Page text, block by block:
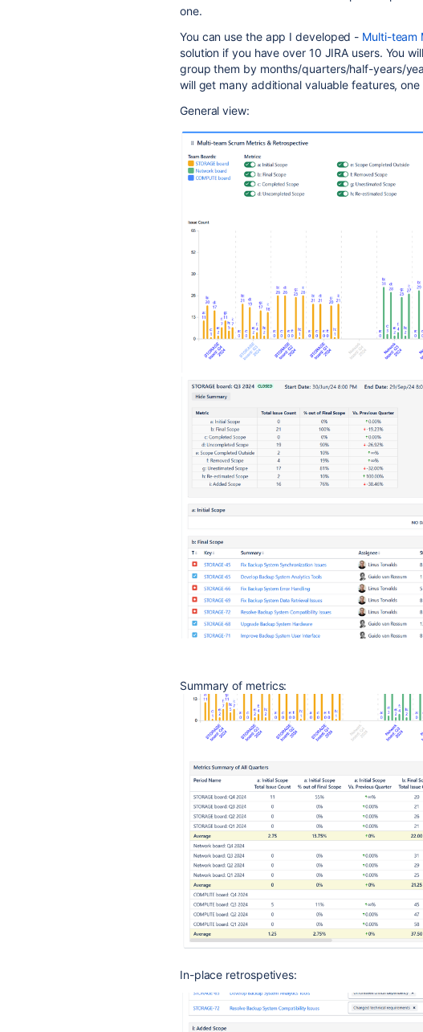
one.
You can use the app I developed - Multi-team
solution if you have over 10 JIRA users. You
group them by months/quarters/half-years/
will get many additional valuable features, one
General view:
Summary of metrics:
In-place retrospetives: